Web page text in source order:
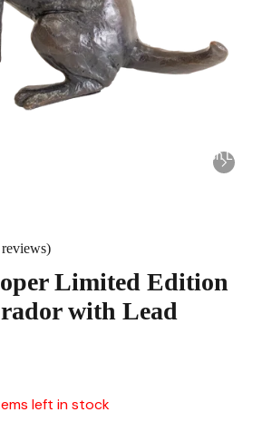
English
Limited Edition
with Lead
left in stock